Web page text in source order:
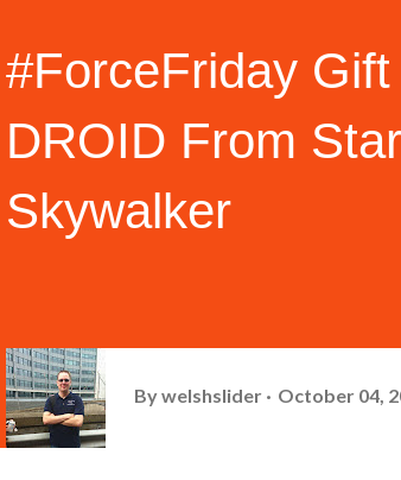
#ForceFriday
DROID From
Skywalker
Bywelshslider October 04,